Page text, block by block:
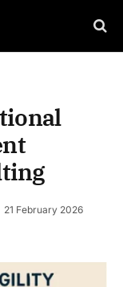
21 February 2026